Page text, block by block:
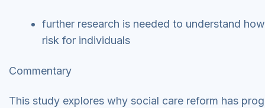
further research is needed to understand
risk for individuals
Commentary
This study explores why social care reform has